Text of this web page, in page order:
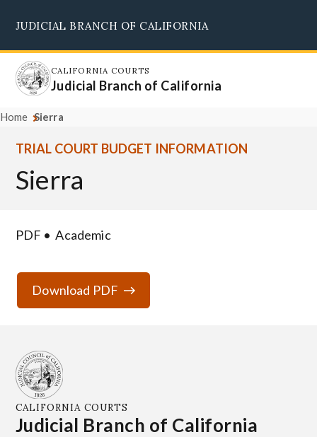
main
content
JUDICIAL BRANCH OF CALIFORNIA
CALIFORNIA COURTS
Judicial Branch of California
Home Sierra
TRIAL COURT BUDGET INFORMATION
Sierra
PDF Academic
Download PDF
CALIFORNIA COURTS
Judicial Branch of California